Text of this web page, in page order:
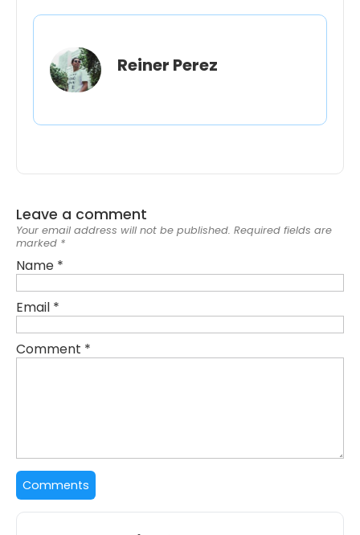
Reiner Perez
Leave a comment
Your email address will not be published. Required fields are
marked *
Name *
Email *
Comment *